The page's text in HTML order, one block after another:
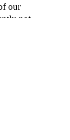
our
not